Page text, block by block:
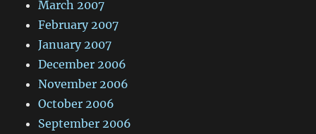
March 2007
February 2007
January 2007
December 2006
November 2006
October 2006
September 2006